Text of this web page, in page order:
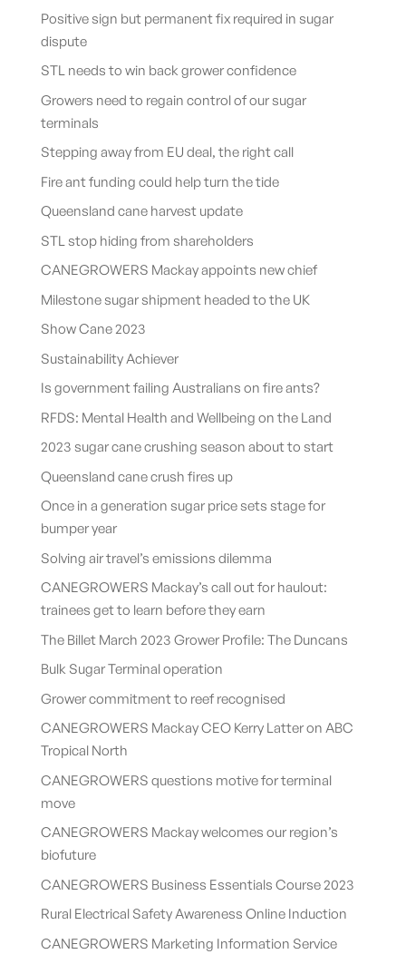
Positive sign but permanent fix required in sugar
dispute
STL needs to win back grower confidence
Growers need to regain control of our sugar
terminals
Stepping away from EU deal, the right call
Fire ant funding could help turn the tide
Queensland cane harvest update
STL stop hiding from shareholders
CANEGROWERS Mackay appoints new chief
Milestone sugar shipment headed to the UK
Show Cane 2023
Sustainability Achiever
Is government failing Australians on fire ants?
RFDS: Mental Health and Wellbeing on the Land
2023 sugar cane crushing season about to start
Queensland cane crush fires up
Once in a generation sugar price sets stage for
bumper year
Solving air travel’s emissions dilemma
CANEGROWERS Mackay’s call out for haulout:
trainees get to learn before they earn
The Billet March 2023 Grower Profile: The Duncans
Bulk Sugar Terminal operation
Grower commitment to reef recognised
CANEGROWERS Mackay CEO Kerry Latter on ABC
Tropical North
CANEGROWERS questions motive for terminal
move
CANEGROWERS Mackay welcomes our region’s
biofuture
CANEGROWERS Business Essentials Course 2023
Rural Electrical Safety Awareness Online Induction
CANEGROWERS Marketing Information Service